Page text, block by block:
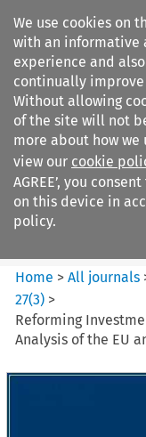
We use cookies on
with an informative
experience and
continually
Without allowing
of the site will not
more about how we
view our cookie
AGREE’, you
on this device in
policy.
European Foreign
Review
Home >All journals
27(3) >
Reforming
Analysis of the EU